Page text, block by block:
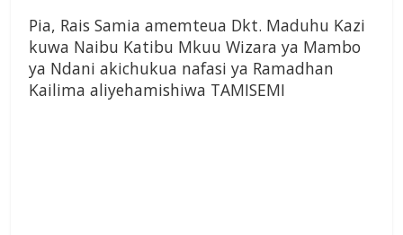
Pia, Rais Samia amemteua Dkt. Maduhu Kazi
kuwa Naibu Katibu Mkuu Wizara ya Mambo
ya Ndani akichukua nafasi ya Ramadhan
Kailima aliyehamishiwa TAMISEMI